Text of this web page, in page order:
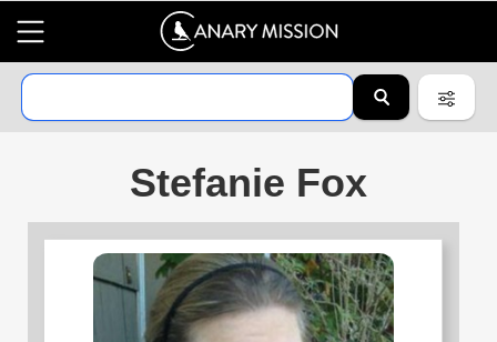
Stefanie Fox